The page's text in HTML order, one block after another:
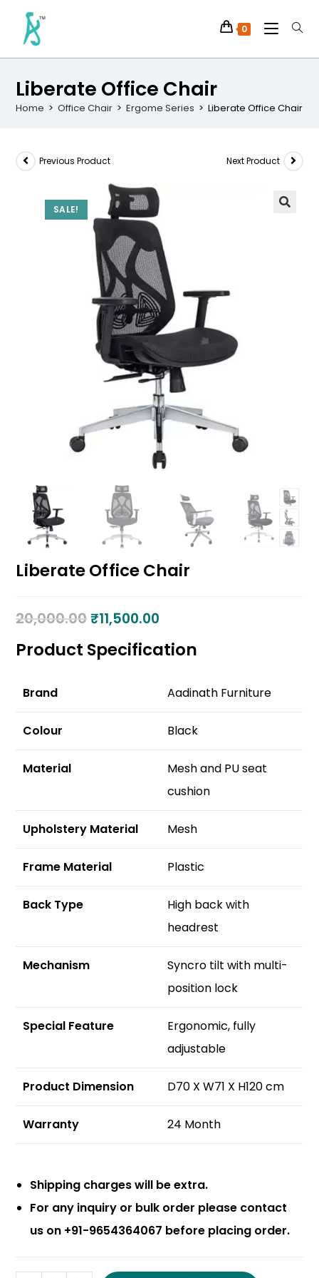
0
Liberate Office Chair
Home > Office Chair > Ergome Series > Liberate Office Chair
SALE!
Previous Product Next Product
Liberate Office Chair
20,000.00 ₹11,500.00
Product Specification
Brand Aadinath Furniture
Colour Black
Material
Mesh and PU seat
cushion
Upholstery Material Mesh
Frame Material Plastic
Back Type
High back with
headrest
Mechanism
Syncro tilt with multi-
position lock
Special Feature
Ergonomic, fully
adjustable
Product Dimension D70 X W71 X H120 cm
Warranty 24 Month
Shipping charges will be extra.
For any inquiry or bulk order please contact
us on +91-9654364067 before placing order.